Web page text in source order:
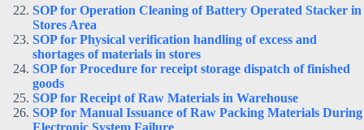
SOP for Operation Cleaning of Battery Operated Stacker in
Stores Area
SOP for Physical verification handling of excess and
shortages of materials in stores
SOP for Procedure for receipt storage dispatch of finished
goods
SOP for Receipt of Raw Materials in Warehouse
SOP for Manual Issuance of Raw Packing Materials During
Electronic System Failure